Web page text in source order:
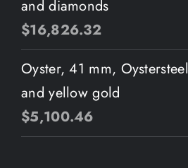
and diamonds
$16,826.32
Oyster, 41 mm, Oystersteel
and yellow gold
$5,100.46